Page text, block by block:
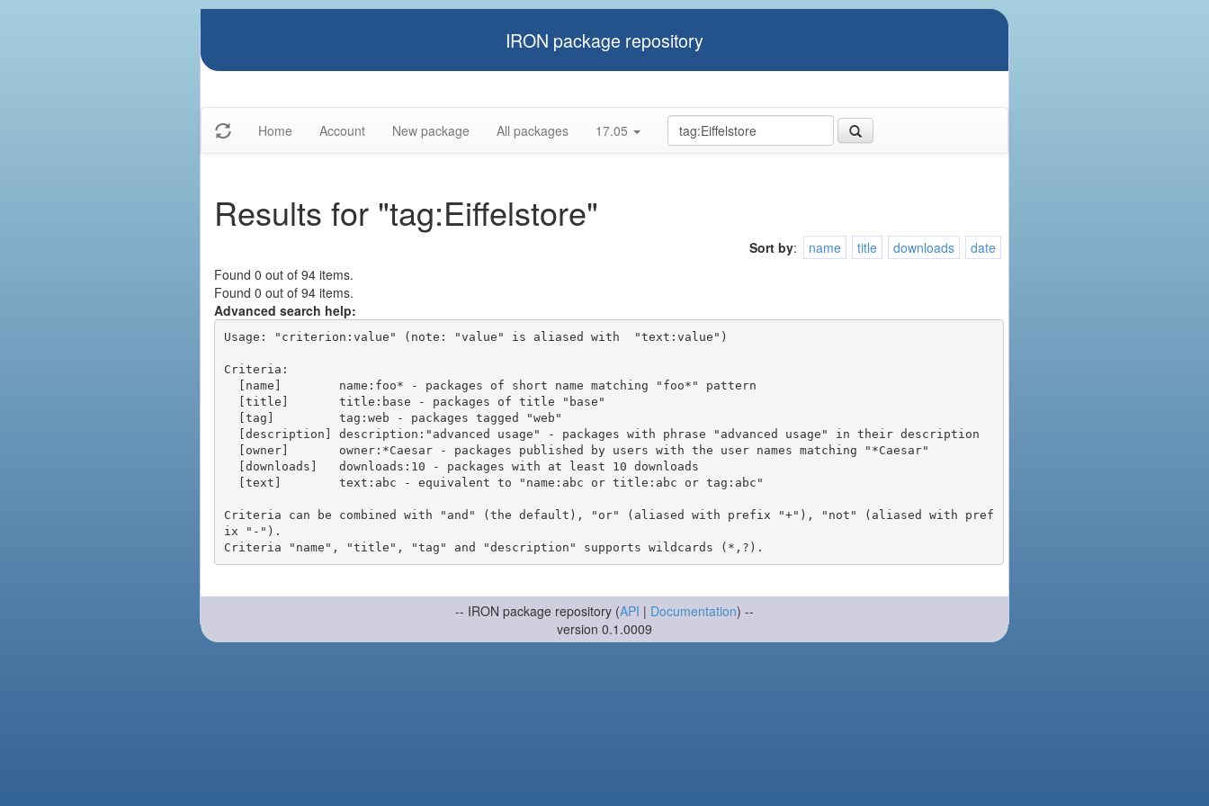
IRON package repository
Home Account New package All packages 17.05
Results for "tag:Eiffelstore"
Sort by: name title downloads
date
Found 0 out of 94 items.
Found 0 out of 94 items.
Advanced search help:
Usage: "criterion:value" (note: "value" is aliased with  "text:value")
Criteria:
Criteria can be combined with "and" (the default), "or" (aliased with prefix "+"), "not" (aliased with pref
ix "-").
-- IRON package repository (API | Documentation) --
version 0.1.0009